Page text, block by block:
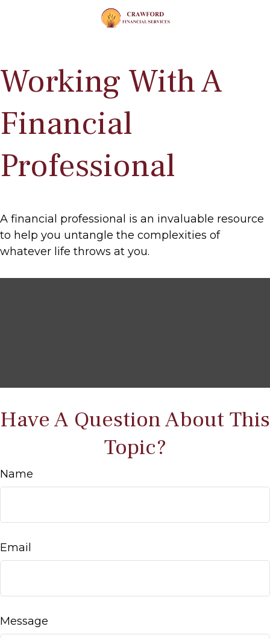
Working With A
Financial
Professional
A financial professional is an invaluable resource
to help you untangle the complexities of
whatever life throws at you.
Have A Question About This
Topic?
Name
Email
Message